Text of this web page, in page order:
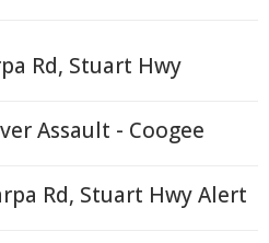
Rd, Stuart Hwy
Assault - Coogee
Rd, Stuart Hwy Alert